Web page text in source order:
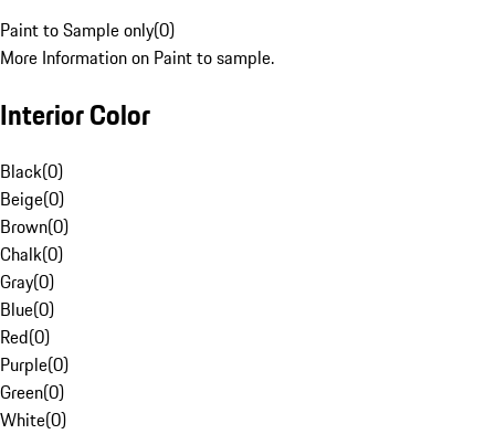
Paint to Sample only(0)
More Information on Paint to sample.
Interior Color
Black(0)
Beige(0)
Brown(0)
Chalk(0)
Gray(0)
Blue(0)
Red(0)
Purple(0)
Green(0)
White(0)